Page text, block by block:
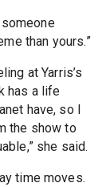
than yours.”
at Yarris’s
has a life
have, so I
the show to
she said.
time moves.